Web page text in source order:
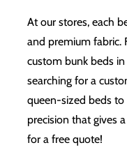
At our stores, each
and premium fabric.
custom bunk beds
searching for a
queen-sized beds
precision that gives
for a free quote!